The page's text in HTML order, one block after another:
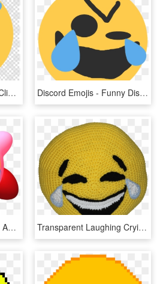
Discord Thinking Emoji Clipart Emoji Social Media Discord - Play Button Blue Png, Transparent Png Discord Emojis - Funny Discord Emojis, HD Png Download
Crying Laughing Emoji - Angry Laughing Crying Emoji, HD Png Download Transparent Laughing Crying Emoji - Laughing Crying Emoji Transparent, HD Png Download